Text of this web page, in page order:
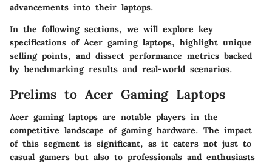
advancements into their laptops.
In the following sections, we will explore key
specifications of Acer gaming laptops, highlight unique
selling points, and dissect performance metrics backed
by benchmarking results and real-world scenarios.
Prelims to Acer Gaming Laptops
Acer gaming laptops are notable players in the
competitive landscape of gaming hardware. The impact
of this segment is significant, as it caters not just to
casual gamers but also to professionals and enthusiasts